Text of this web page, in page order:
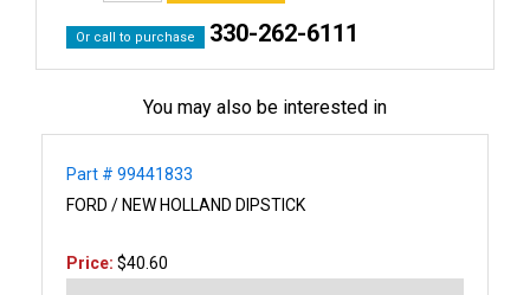
Or call to purchase 330-262-6111
You may also be interested in
Part # 99441833
FORD / NEW HOLLAND DIPSTICK
Price: $40.60